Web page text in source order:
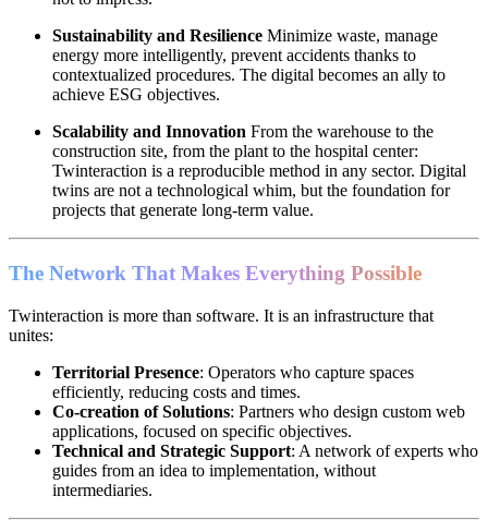
Sustainability and Resilience Minimize waste, manage
energy more intelligently, prevent accidents thanks to
contextualized procedures. The digital becomes an ally to
achieve ESG objectives.
Scalability and Innovation From the warehouse to the
construction site, from the plant to the hospital center:
Twinteraction is a reproducible method in any sector. Digital
twins are not a technological whim, but the foundation for
projects that generate long-term value.
The Network That Makes Everything Possible
Twinteraction is more than software. It is an infrastructure that
unites:
Territorial Presence: Operators who capture spaces
efficiently, reducing costs and times.
Co-creation of Solutions: Partners who design custom web
applications, focused on specific objectives.
Technical and Strategic Support: A network of experts who
guides from an idea to implementation, without
intermediaries.